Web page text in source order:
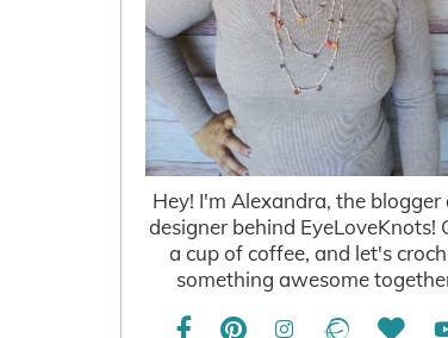
Hey! I'm Alexandra, the blogger
designer behind EyeLoveKnots!
a cup of coffee, and let's
something awesome